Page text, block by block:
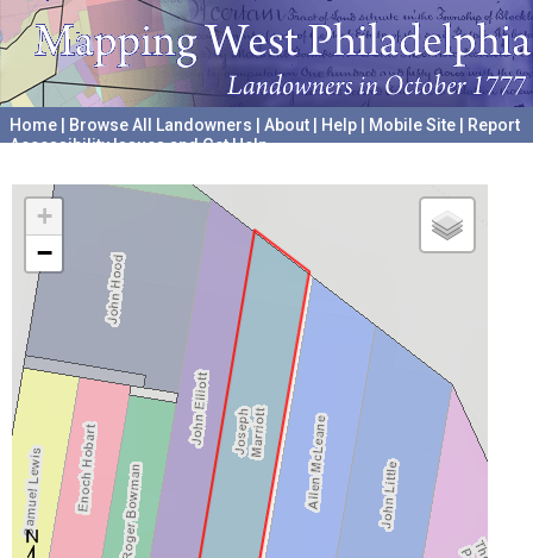
Home Browse All Landowners About Help Mobile Site
Report
Accessibility Issues and Get Help
+
−